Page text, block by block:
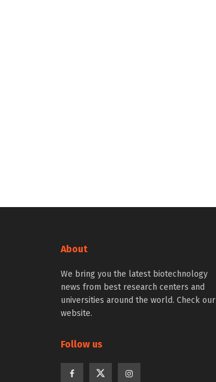
About
We bring you the latest biotechnology
news from best research centers and
universities around the world. Check our
website.
Follow us